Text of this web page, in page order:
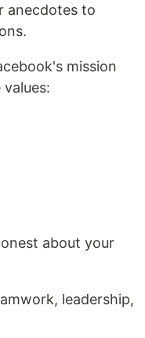
anecdotes to
mission
about your
leadership,